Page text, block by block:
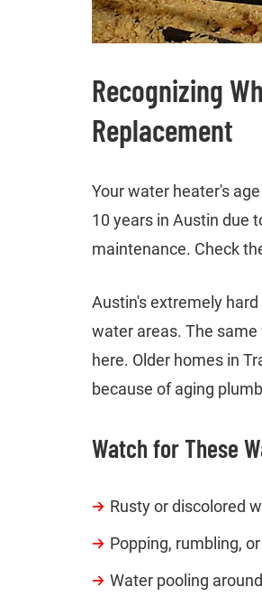
Recognizing
Replacement
Your water heater's
10 years in Austin due
maintenance. Check
Austin's extremely
water areas. The
here. Older homes in
because of aging
Watch for These
Rusty or discolored
Popping, rumbling,
Water pooling